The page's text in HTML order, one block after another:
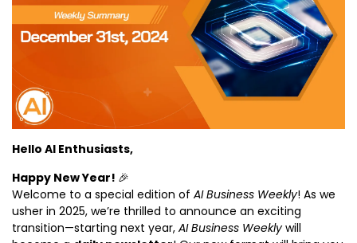
Hello AI Enthusiasts,
Happy New Year! 🎉
Welcome to a special edition of AI Business Weekly! As we
usher in 2025, we’re thrilled to announce an exciting
transition—starting next year, AI Business Weekly will